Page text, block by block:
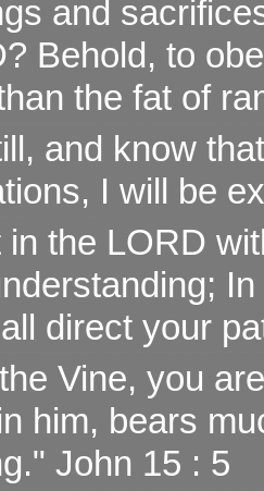
and
Behold, to
the fat of
and know
I will be
in the LORD
direct your
Vine, you
him, bears
John 15 : 5